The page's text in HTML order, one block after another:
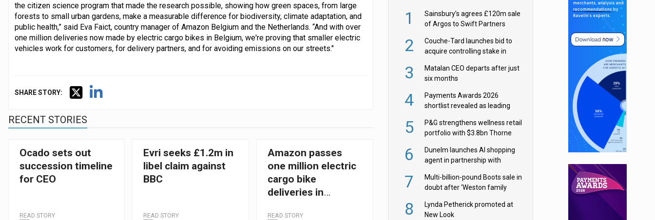
the citizen science program that made the research possible, showing how green spaces, from large
forests to small urban gardens, make a measurable difference for biodiversity, climate adaptation, and
public health,” said Eva Faict, country manager of Amazon Belgium and the Netherlands. “And with over
one million deliveries now made by electric cargo bikes in Belgium, we're proving that smaller electric
vehicles work for customers, for delivery partners, and for avoiding emissions on our streets."
SHARE STORY:
RECENT STORIES
Ocado sets out
succession timeline
for CEO
READ STORY
Evri seeks £1.2m in
libel claim against
BBC
READ STORY
Amazon passes
one million electric
cargo bike
deliveries in
READ STORY
1
Sainsbury’s agrees £120m sale
of Argos to Swift Partners
2
Couche-Tard launches bid to
acquire controlling stake in
3
Matalan CEO departs after just
six months
4
Payments Awards 2026
shortlist revealed as leading
5
P&G strengthens wellness retail
portfolio with $3.8bn Thorne
6
Dunelm launches AI shopping
agent in partnership with
7
Multi-billion-pound Boots sale in
doubt after ‘Weston family
8
Lynda Petherick promoted at
New Look